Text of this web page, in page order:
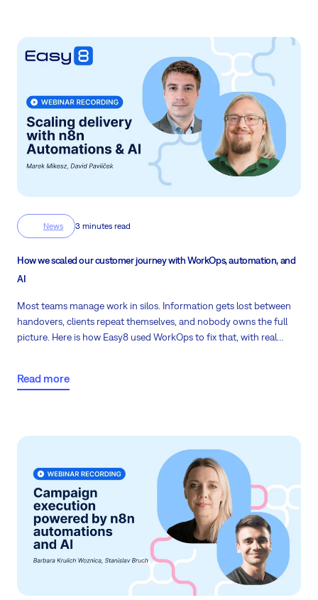
News 3 minutes read
How we scaled our customer journey with WorkOps, automation, and
AI
Most teams manage work in silos. Information gets lost between
handovers, clients repeat themselves, and nobody owns the full
picture. Here is how Easy8 used WorkOps to fix that, with real
Read more